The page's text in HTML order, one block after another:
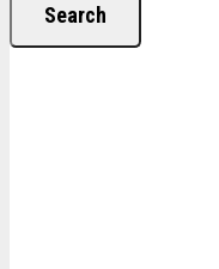
Search